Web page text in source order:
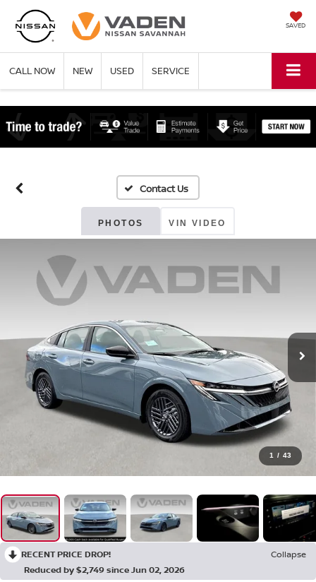
SAVED
CALL NOW NEW USED SERVICE
PHOTOS VIN VIDEO
1 / 43
RECENT PRICE DROP!
Collapse
Reduced by $2,749 since Jun 02, 2026